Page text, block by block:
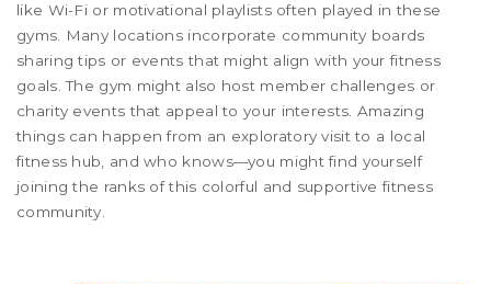
like Wi-Fi or motivational playlists often played in these
gyms. Many locations incorporate community boards
sharing tips or events that might align with your fitness
goals. The gym might also host member challenges or
charity events that appeal to your interests. Amazing
things can happen from an exploratory visit to a local
fitness hub, and who knows—you might find yourself
joining the ranks of this colorful and supportive fitness
community.